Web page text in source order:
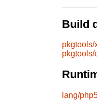
Build
pkgtools/
pkgtools/
lang/